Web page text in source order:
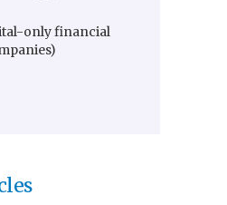
only financial